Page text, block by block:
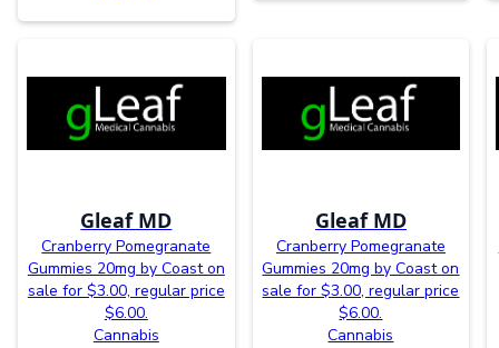
Gleaf MD
Cranberry Pomegranate
Gummies 20mg by Coast on
sale for $3.00, regular price
$6.00.
Cannabis
Gleaf MD
Cranberry Pomegranate
Gummies 20mg by Coast on
sale for $3.00, regular price
$6.00.
Cannabis